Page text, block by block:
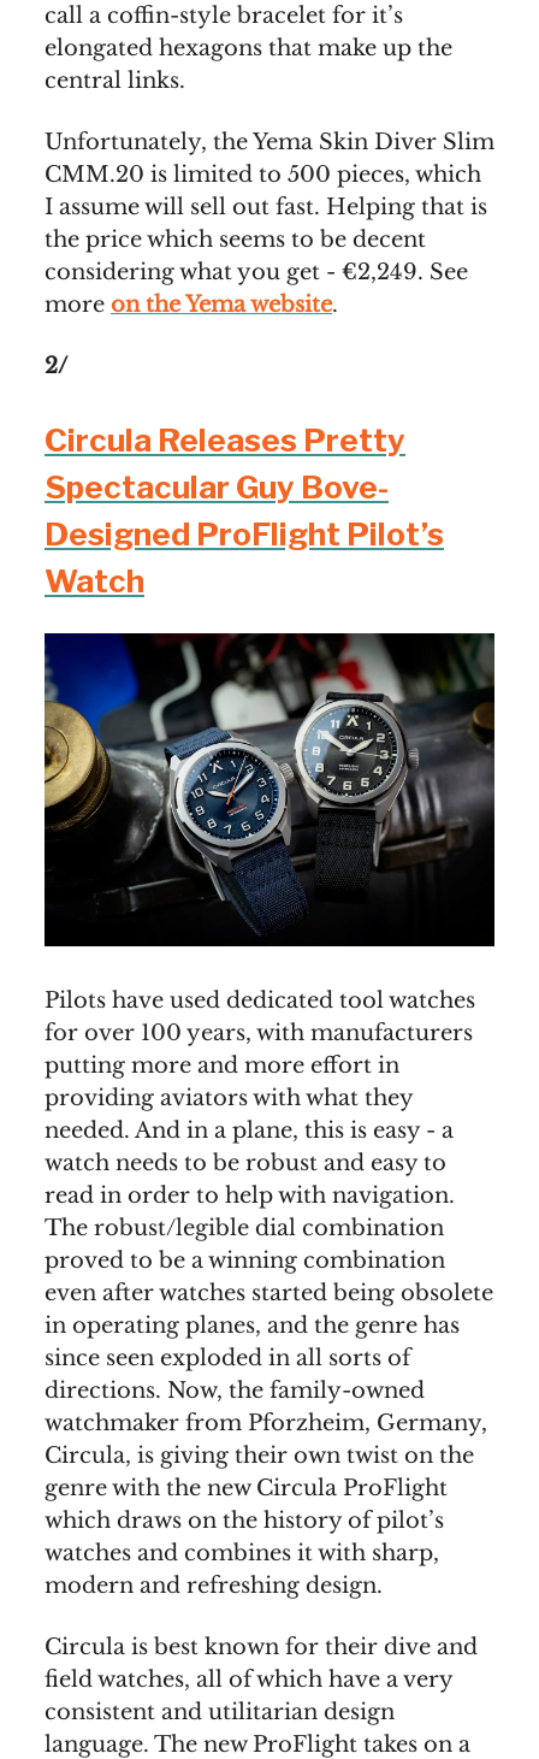
call a coffin-style bracelet for it’s
elongated hexagons that make up the
central links.
Unfortunately, the Yema Skin Diver Slim
CMM.20 is limited to 500 pieces, which
I assume will sell out fast. Helping that is
the price which seems to be decent
considering what you get - €2,249. See
more on the Yema website.
2/
Circula Releases Pretty
Spectacular Guy Bove-
Designed ProFlight Pilot’s
Watch
Pilots have used dedicated tool watches
for over 100 years, with manufacturers
putting more and more effort in
providing aviators with what they
needed. And in a plane, this is easy - a
watch needs to be robust and easy to
read in order to help with navigation.
The robust/legible dial combination
proved to be a winning combination
even after watches started being obsolete
in operating planes, and the genre has
since seen exploded in all sorts of
directions. Now, the family-owned
watchmaker from Pforzheim, Germany,
Circula, is giving their own twist on the
genre with the new Circula ProFlight
which draws on the history of pilot’s
watches and combines it with sharp,
modern and refreshing design.
Circula is best known for their dive and
field watches, all of which have a very
consistent and utilitarian design
language. The new ProFlight takes on a